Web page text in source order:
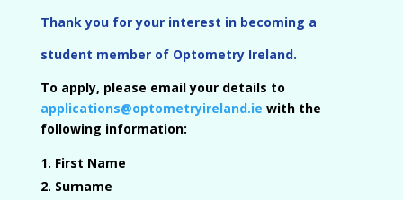
Thank you for your interest in becoming a
student member of Optometry Ireland.
To apply, please email your details to
applications@optometryireland.ie with the
following information:
First Name
Surname